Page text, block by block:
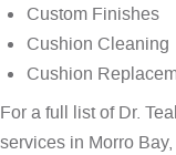
Custom Finishes
Cushion Cleaning
Cushion
For a full list of Dr.
services in Morro